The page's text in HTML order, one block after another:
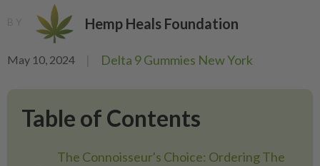
BY Hemp Heals Foundation
May 10, 2024 Delta 9 Gummies New York
Table of Contents
The Connoisseur's Choice: Ordering The